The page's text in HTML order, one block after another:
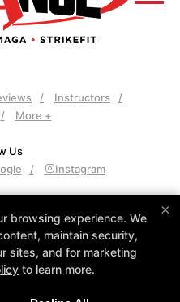
Instructors
More +
Us
Instagram
City, California 90230
8400
×
browsing experience. We
maintain security,
sites, and for marketing
to learn more.